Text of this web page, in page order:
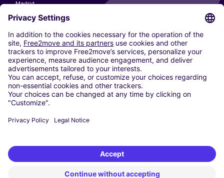
Madrid
Washington DC
Milan
Rome
Turin
Vienna
Berlin
Cologne
Dusseldorf
Frankfurt
Hamburg
Stuttgart
Free2Move New Mobility UK Limited is an Appointed Representative of Nice
1 Limited. Nice 1 Limited is authorised and regulated by the Financial
Conduct Authority whose register number is 650309. Free2Move new